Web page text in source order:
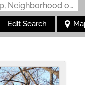
Search by Address, City, School, Zip, Neighborhood or #MLS
Edit Search